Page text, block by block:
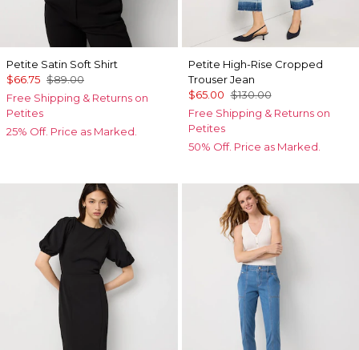
Petite Satin Soft Shirt
$66.75 $89.00
Free Shipping & Returns on
Petites
25% Off. Price as Marked.
Petite High-Rise Cropped
Trouser Jean
$65.00 $130.00
Free Shipping & Returns on
Petites
50% Off. Price as Marked.